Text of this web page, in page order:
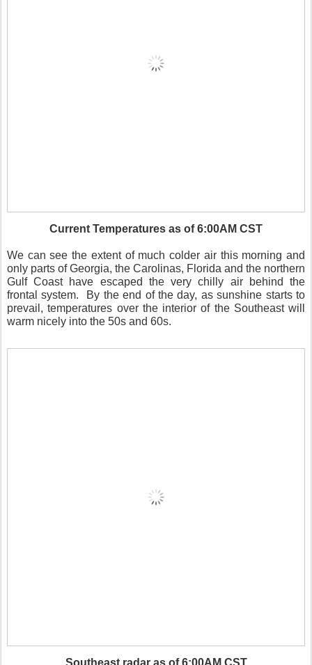
Current Temperatures as of 6:00AM CST
We can see the extent of much colder air this morning and
only parts of Georgia, the Carolinas, Florida and the northern
Gulf Coast have escaped the very chilly air behind the
frontal system.
By the end of the day, as sunshine starts to
prevail, temperatures over the interior of the Southeast will
warm nicely into the 50s and 60s.